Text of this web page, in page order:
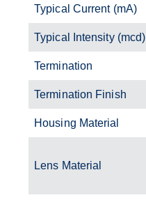
Typical Current (mA)
Typical Intensity (mcd)
Termination
Termination Finish
Housing Material
Lens Material